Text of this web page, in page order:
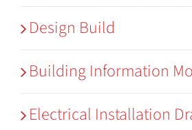
Design Build
Building Information
Electrical Installation